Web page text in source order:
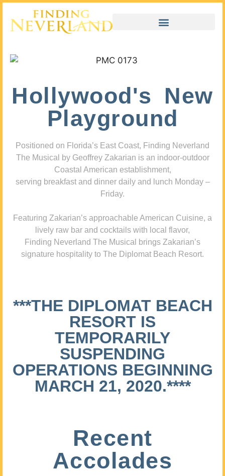
Hollywood's New
Playground
Positioned on Florida’s East Coast, Finding Neverland
The Musical by Geoffrey Zakarian is an indoor-outdoor
Coastal American establishment,
serving breakfast and dinner daily and lunch Monday –
Friday.
Featuring Zakarian’s approachable American Cuisine, a
lively raw bar and cocktails with local flavor,
Finding Neverland The Musical brings Zakarian’s
signature hospitality to The Diplomat Beach Resort.
***THE DIPLOMAT BEACH
RESORT IS
TEMPORARILY
SUSPENDING
OPERATIONS BEGINNING
MARCH 21, 2020.****
Recent
Accolades